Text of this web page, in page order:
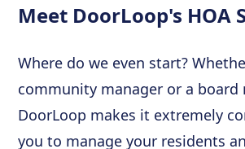
Meet DoorLoop's HOA
Where do we even start?
community manager or a board
DoorLoop makes it extremely
you to manage your residents